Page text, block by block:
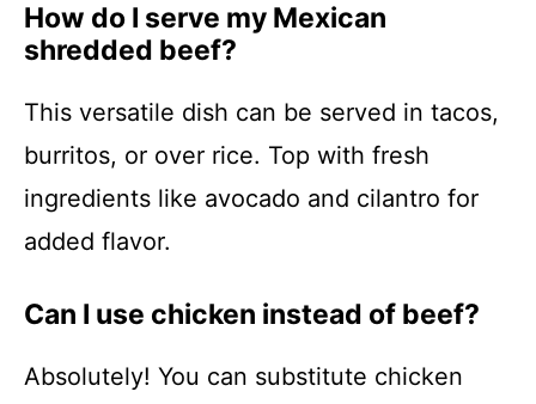
How do I serve my Mexican
shredded beef?
This versatile dish can be served in tacos,
burritos, or over rice. Top with fresh
ingredients like avocado and cilantro for
added flavor.
Can I use chicken instead of beef?
Absolutely! You can substitute chicken